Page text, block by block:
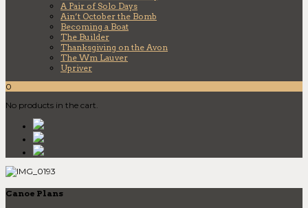
A Pair of Solo Days
Ain’t October the Bomb
Becoming a Boat
The Builder
Thanksgiving on the Avon
The Wm Lauver
Upriver
0
No products in the cart.
Canoe Plans